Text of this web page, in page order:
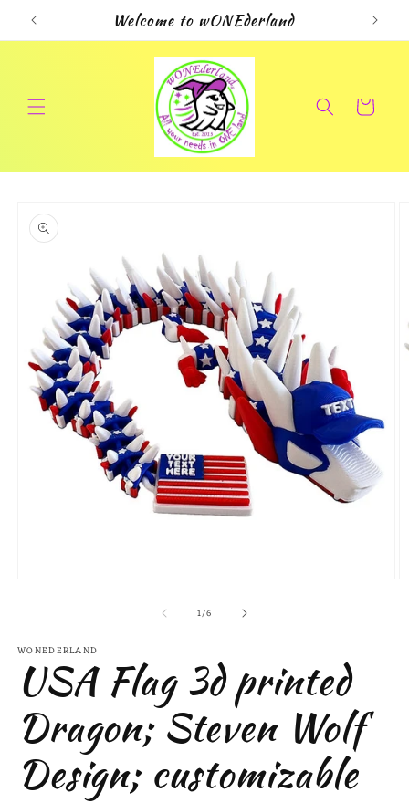
Skip to
content
Welcome to wONEderland
Cart
Skip to
product
information
1/of
6
WONEDERLAND
USA Flag 3d printed
Dragon; Steven Wolf
Design; customizable